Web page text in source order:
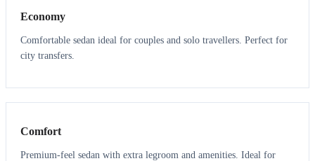
Economy
Comfortable sedan ideal for couples and solo travellers. Perfect for
city transfers.
3 3
Comfort
Premium-feel sedan with extra legroom and amenities. Ideal for